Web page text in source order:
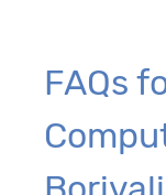
FAQs